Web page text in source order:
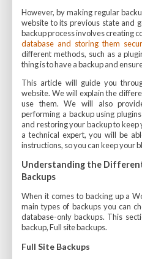
However, by making regular
website to its previous state and
backup process involves creating
database and storing them
different methods, such as a
thing is to have a backup and
This article will guide you
website. We will explain the
use them. We will also
performing a backup using
and restoring your backup to keep
a technical expert, you will be
instructions, so you can keep your
Understanding the
Backups
When it comes to backing up a
main types of backups you can
database-only backups. This
backup, Full site backups.
Full Site Backups